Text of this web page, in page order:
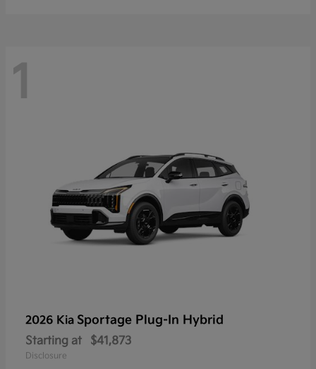
1
2026 Kia Sportage Plug-In Hybrid
Starting at $41,873
Disclosure